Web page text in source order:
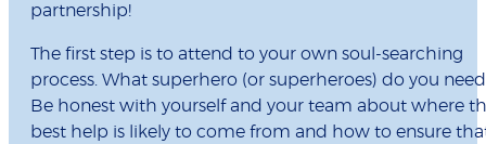
partnership!
The first step is to attend to your own soul-searching
process. What superhero (or superheroes) do you
Be honest with yourself and your team about where
best help is likely to come from and how to ensure